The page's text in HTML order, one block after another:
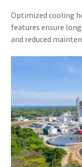
Optimized cooling
features ensure
and reduced